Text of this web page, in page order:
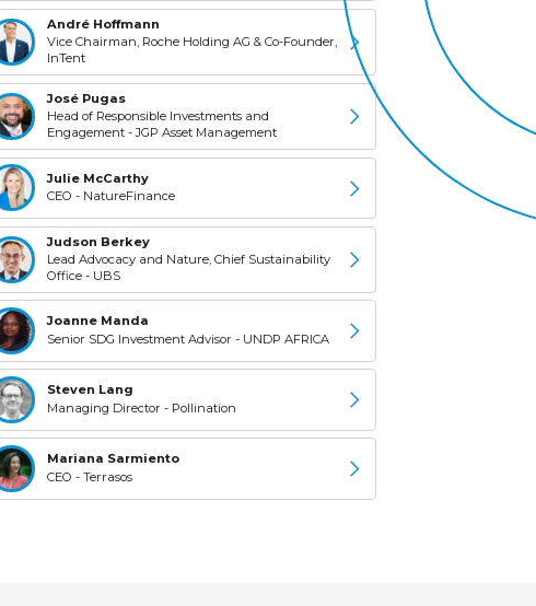
André Hoffmann
Vice Chairman, Roche Holding AG & Co-Founder,
InTent
José Pugas
Head of Responsible Investments and
Engagement - JGP Asset Management
Julie McCarthy
CEO - NatureFinance
Judson Berkey
Lead Advocacy and Nature, Chief Sustainability
Office - UBS
Joanne Manda
Senior SDG Investment Advisor - UNDP AFRICA
Steven Lang
Managing Director - Pollination
Mariana Sarmiento
CEO - Terrasos